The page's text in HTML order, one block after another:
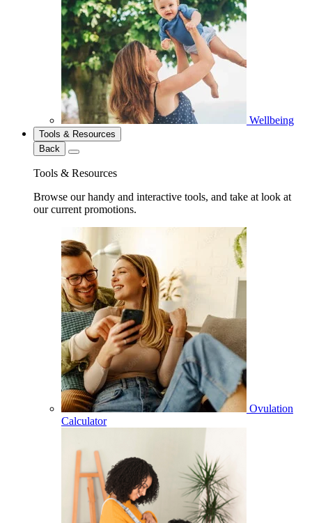
Wellbeing
Tools & Resources
Back
Tools & Resources
Browse our handy and interactive tools, and take at look at
our current promotions.
Ovulation
Calculator